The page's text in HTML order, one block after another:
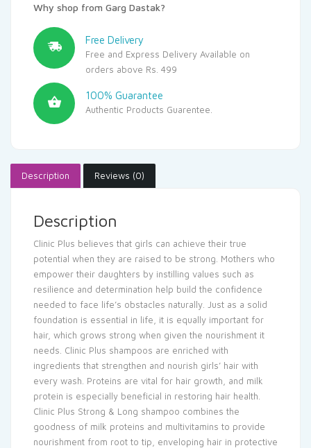
Why shop from Garg Dastak?
Free Delivery
Free and Express Delivery Available on
orders above Rs. 499
100% Guarantee
Authentic Products Guarentee.
Description Reviews (0)
Description
Clinic Plus believes that girls can achieve their true
potential when they are raised to be strong. Mothers who
empower their daughters by instilling values such as
resilience and determination help build the confidence
needed to face life’s obstacles naturally. Just as a solid
foundation is essential in life, it is equally important for
hair, which grows strong when given the nourishment it
needs. Clinic Plus shampoos are enriched with
ingredients that strengthen and nourish girls’ hair with
every wash. Proteins are vital for hair growth, and milk
protein is especially beneficial in restoring hair health.
Clinic Plus Strong & Long shampoo combines the
goodness of milk proteins and multivitamins to provide
nourishment from root to tip, enveloping hair in protective